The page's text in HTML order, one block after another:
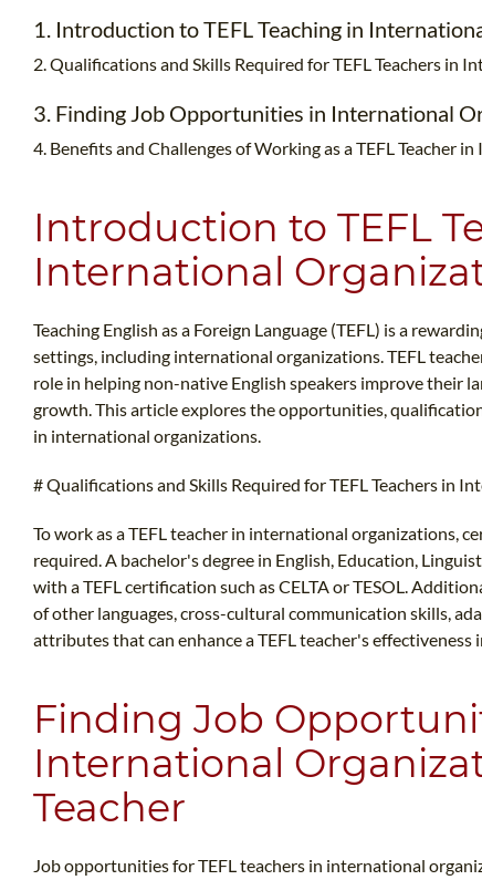
1. Introduction to TEFL Teaching in
2. Qualifications and Skills Required for TEFL Teachers in
3. Finding Job Opportunities in International
4. Benefits and Challenges of Working as a TEFL Teacher
Introduction to TEFL
International
Teaching English as a Foreign Language (TEFL) is a
settings, including international organizations. TEFL
role in helping non-native English speakers improve their
growth. This article explores the opportunities,
in international organizations.
# Qualifications and Skills Required for TEFL Teachers in
To work as a TEFL teacher in international organizations,
required. A bachelor's degree in English, Education,
with a TEFL certification such as CELTA or TESOL.
of other languages, cross-cultural communication skills,
attributes that can enhance a TEFL teacher's
Finding Job
International
Teacher
Job opportunities for TEFL teachers in international